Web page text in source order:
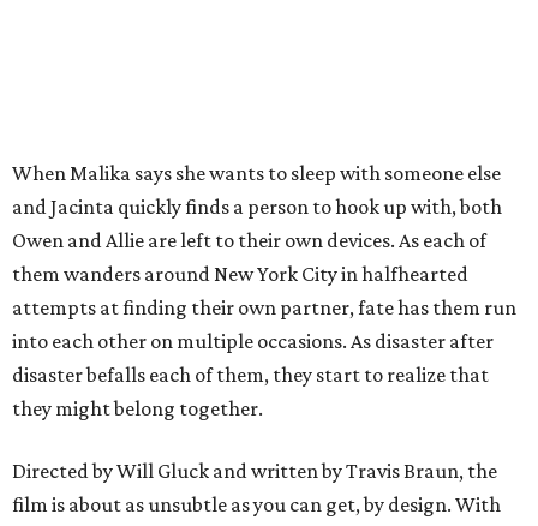
When Malika says she wants to sleep with someone else
and Jacinta quickly finds a person to hook up with, both
Owen and Allie are left to their own devices. As each of
them wanders around New York City in halfhearted
attempts at finding their own partner, fate has them run
into each other on multiple occasions. As disaster after
disaster befalls each of them, they start to realize that
they might belong together.
Directed by Will Gluck and written by Travis Braun, the
film is about as unsubtle as you can get, by design. With